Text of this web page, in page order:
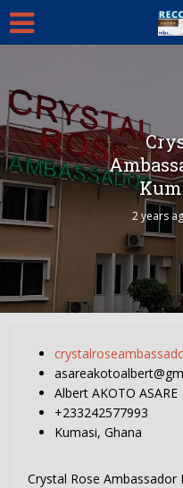
2 years
Albert AKOTO ASARE
+233242577993
Kumasi, Ghana
Crystal Rose